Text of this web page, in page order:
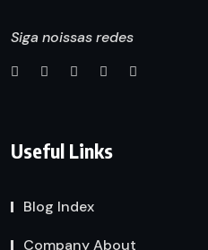
Siga noissas redes
Useful Links
Blog Index
Company About